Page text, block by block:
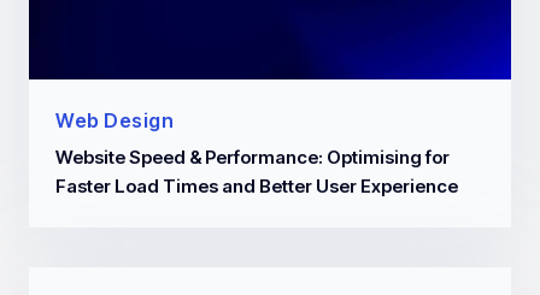
Web Design
Website Speed & Performance: Optimising for
Faster Load Times and Better User Experience